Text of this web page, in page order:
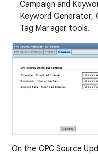
Campaign and
Keyword Generator,
Tag Manager tools.
On the CPC Source